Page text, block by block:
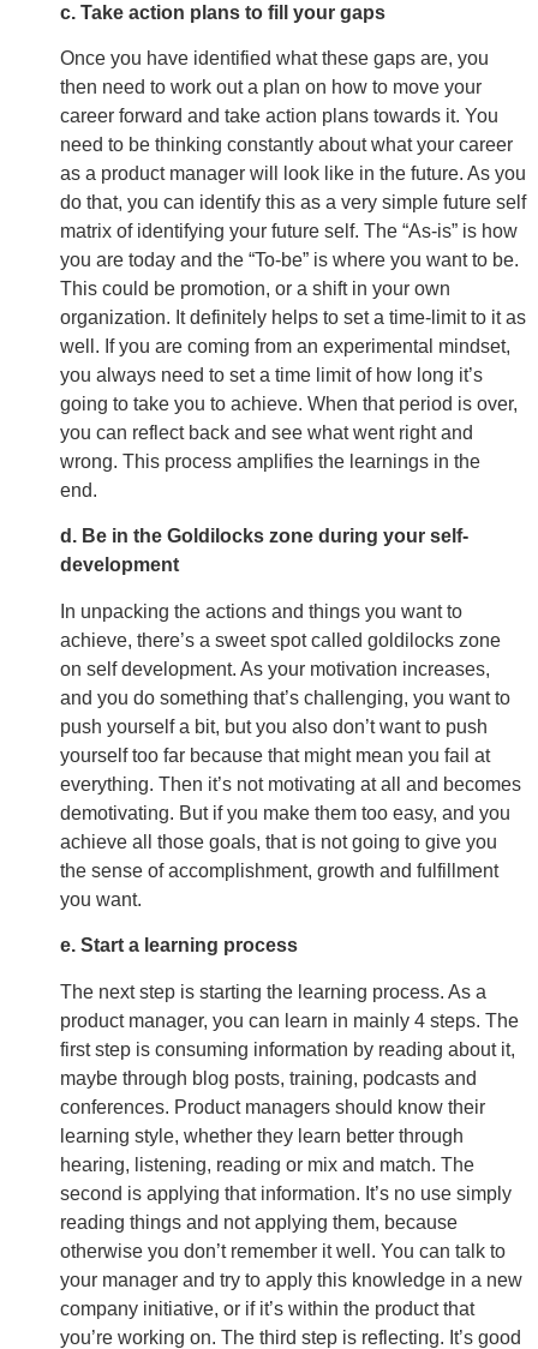
c. Take action plans to fill your gaps
Once you have identified what these gaps are, you
then need to work out a plan on how to move your
career forward and take action plans towards it. You
need to be thinking constantly about what your career
as a product manager will look like in the future. As you
do that, you can identify this as a very simple future self
matrix of identifying your future self. The “As-is” is how
you are today and the “To-be” is where you want to be.
This could be promotion, or a shift in your own
organization. It definitely helps to set a time-limit to it as
well. If you are coming from an experimental mindset,
you always need to set a time limit of how long it’s
going to take you to achieve. When that period is over,
you can reflect back and see what went right and
wrong. This process amplifies the learnings in the
end.
d. Be in the Goldilocks zone during your self-
development
In unpacking the actions and things you want to
achieve, there’s a sweet spot called goldilocks zone
on self development. As your motivation increases,
and you do something that’s challenging, you want to
push yourself a bit, but you also don’t want to push
yourself too far because that might mean you fail at
everything. Then it’s not motivating at all and becomes
demotivating. But if you make them too easy, and you
achieve all those goals, that is not going to give you
the sense of accomplishment, growth and fulfillment
you want.
e. Start a learning process
The next step is starting the learning process. As a
product manager, you can learn in mainly 4 steps. The
first step is consuming information by reading about it,
maybe through blog posts, training, podcasts and
conferences. Product managers should know their
learning style, whether they learn better through
hearing, listening, reading or mix and match. The
second is applying that information. It’s no use simply
reading things and not applying them, because
otherwise you don’t remember it well. You can talk to
your manager and try to apply this knowledge in a new
company initiative, or if it’s within the product that
you’re working on. The third step is reflecting. It’s good